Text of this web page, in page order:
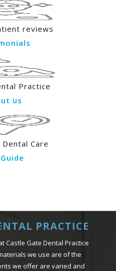
reviews
Practice
us
Care
PRACTICE
Castle Gate Dental Practice
we use are of the
we offer are varied and